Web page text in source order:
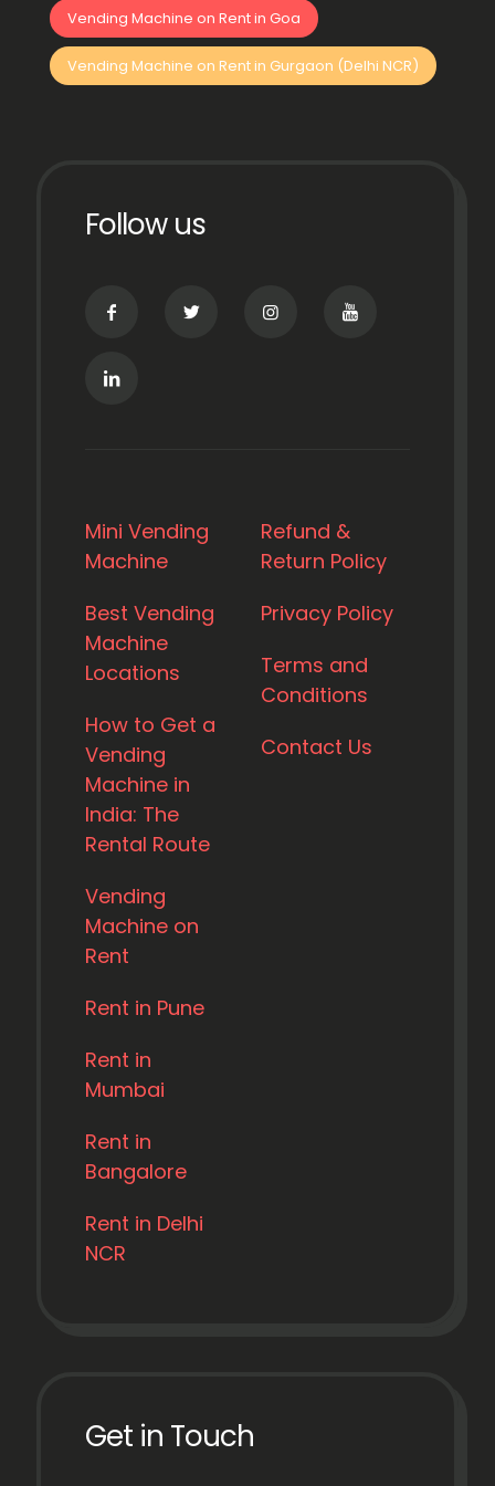
Vending Machine on Rent in Goa
Vending Machine on Rent in Gurgaon (Delhi NCR)
Follow us
Mini Vending
Machine
Best Vending
Machine
Locations
How to Get a
Vending
Machine in
India: The
Rental Route
Vending
Machine on
Rent
Rent in Pune
Rent in
Mumbai
Rent in
Bangalore
Rent in Delhi
NCR
Refund &
Return Policy
Privacy Policy
Terms and
Conditions
Contact Us
Get in Touch